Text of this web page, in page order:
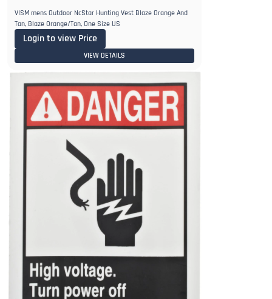
VISM mens Outdoor NcStar Hunting Vest Blaze Orange And
Tan, Blaze Orange/Tan, One Size US
Login to view Price
VIEW DETAILS